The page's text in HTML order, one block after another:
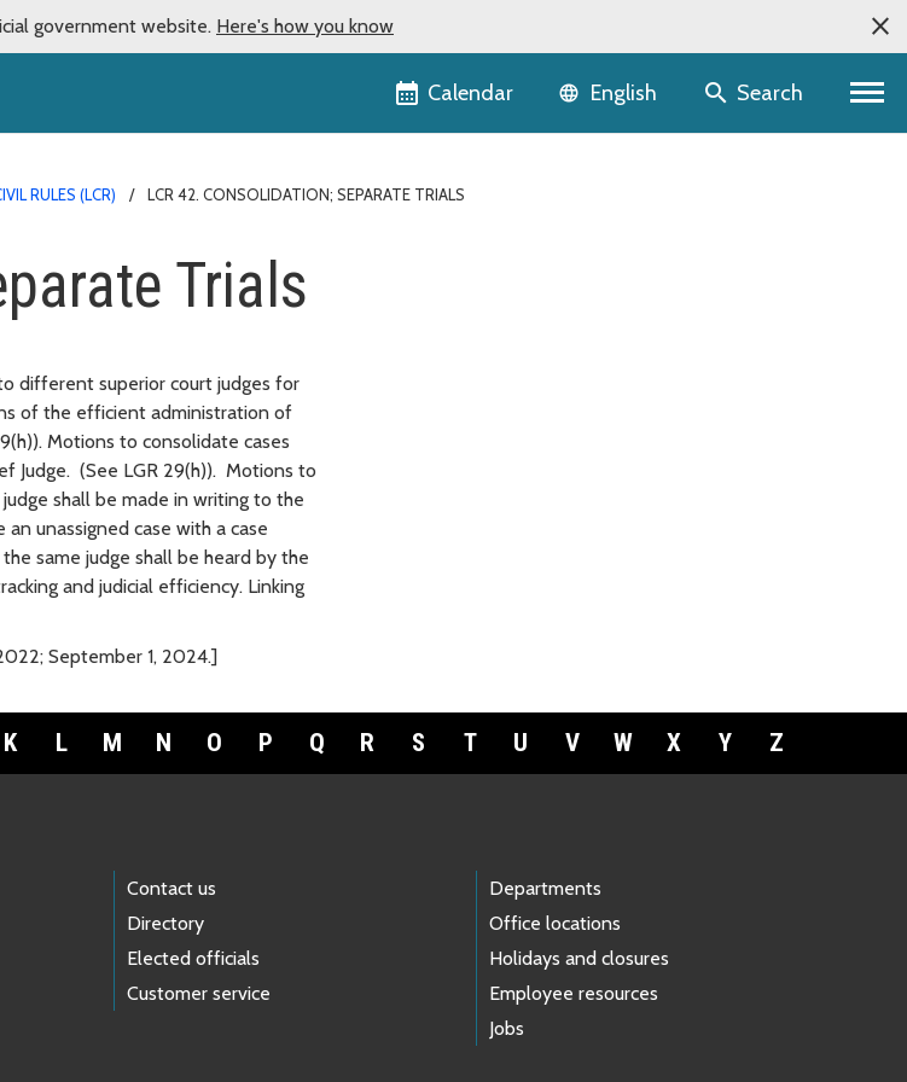
government website. Here's how you know
Calendar Language selector
English Search
RULES (LCR) LCR 42. CONSOLIDATION; SEPARATE TRIALS
Trials
different superior court judges for
of the efficient administration of
Motions to consolidate cases
Judge. (See LGR 29(h)). Motions to
shall be made in writing to the
unassigned case with a case
same judge shall be heard by the
and judicial efficiency. Linking
September 1, 2024.]
K L M N O P Q R S T U V W X Y Z
Contact us
Directory
Elected officials
Customer service
Departments
Office locations
Holidays and closures
Employee resources
Jobs